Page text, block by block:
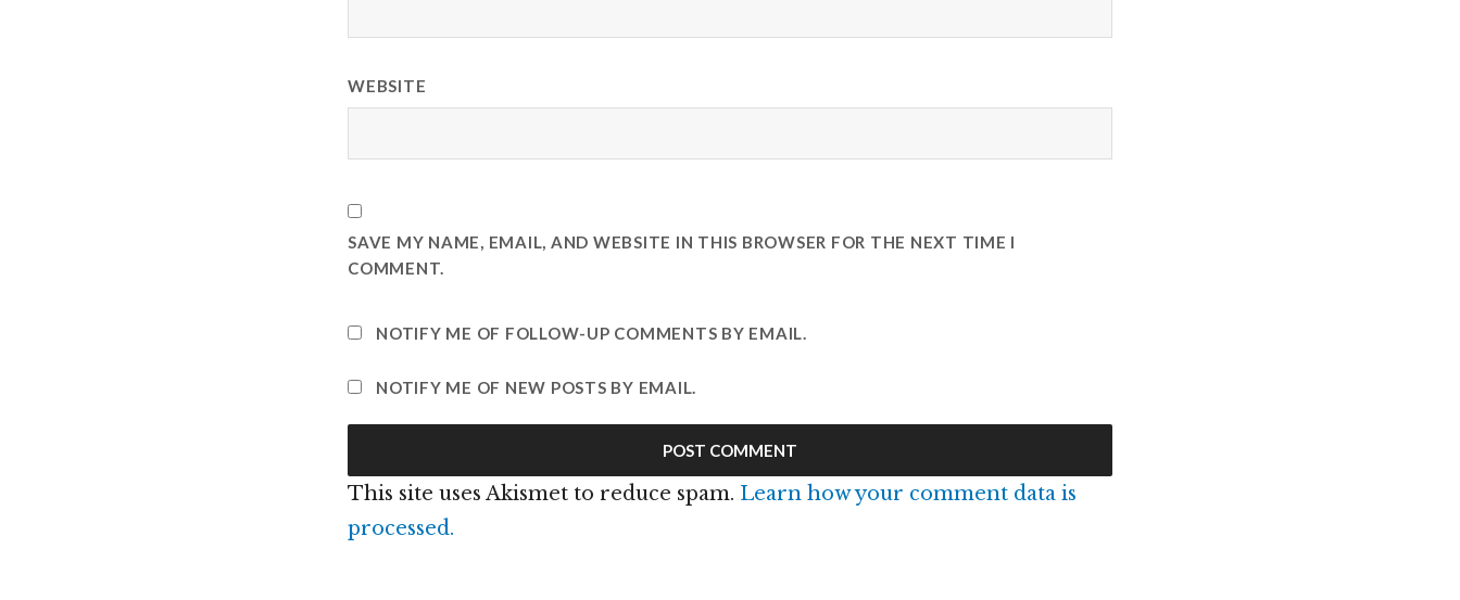
WEBSITE
SAVE MY NAME, EMAIL, AND WEBSITE IN THIS BROWSER FOR THE NEXT TIME I
COMMENT.
NOTIFY ME OF FOLLOW-UP COMMENTS BY EMAIL.
NOTIFY ME OF NEW POSTS BY EMAIL.
This site uses Akismet to reduce spam. Learn how your comment data is
processed.